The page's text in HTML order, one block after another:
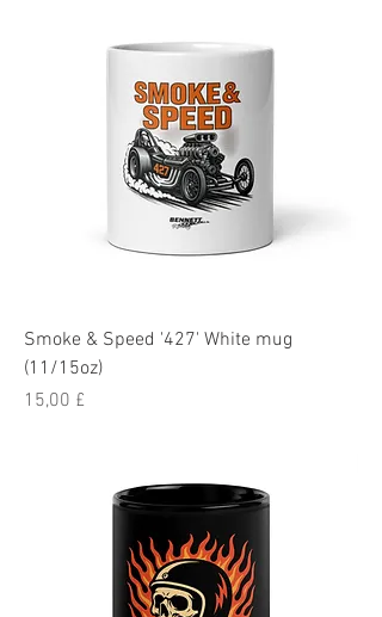
Smoke & Speed '427' White mug
(11/15oz)
Pris
15,00 £